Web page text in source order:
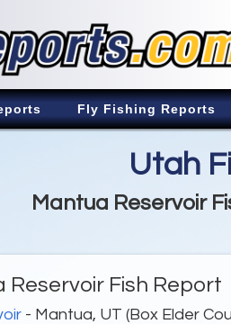
Fly Fishing Reports
Utah
Mantua Reservoir
Reservoir Fish Report
- Mantua, UT (Box Elder